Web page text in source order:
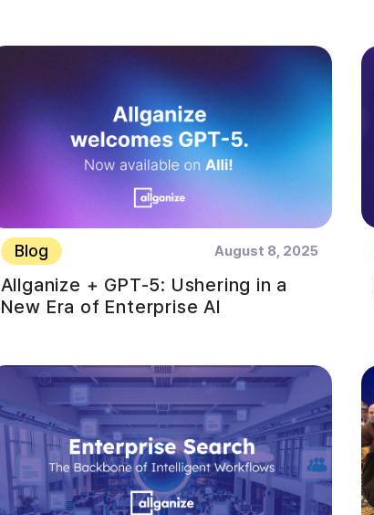
Blog August 8, 2025
Allganize + GPT-5: Ushering in a
New Era of Enterprise AI